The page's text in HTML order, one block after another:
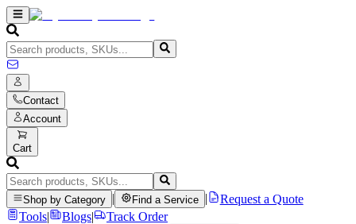
Contact
Account
Cart
Shop by Category Find a Service
Request a Quote
Tools| Blogs|
Track Order